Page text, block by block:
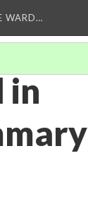
WARD…
in